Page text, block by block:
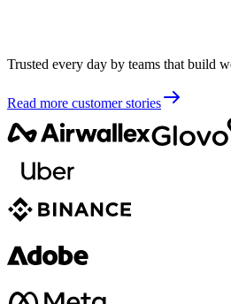
Trusted every day by teams that build
Read more customer stories